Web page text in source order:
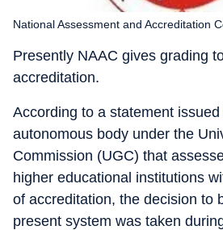
National Assessment and Accreditation
Presently NAAC gives grading
accreditation.
According to a statement
autonomous body under the
Commission (UGC) that
higher educational institutions
of accreditation, the decision to
present system was taken